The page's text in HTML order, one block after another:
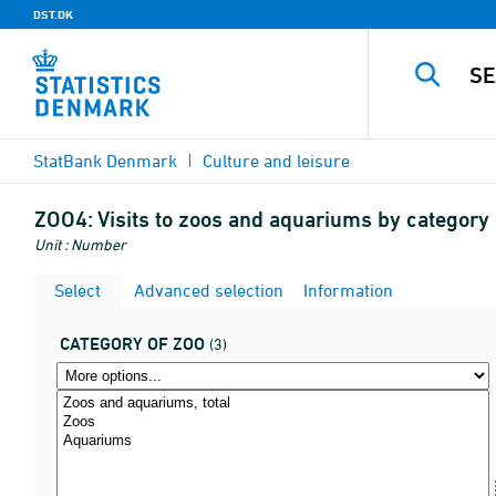
DST.DK
StatBank Denmark Culture and leisure
ZOO4: Visits to zoos and aquariums by
Unit : Number
Select Advanced selection Information
CATEGORY OF ZOO (3)